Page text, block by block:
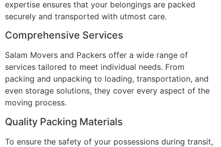
expertise ensures that your belongings are packed
securely and transported with utmost care.
Comprehensive Services
Salam Movers and Packers offer a wide range of
services tailored to meet individual needs. From
packing and unpacking to loading, transportation, and
even storage solutions, they cover every aspect of the
moving process.
Quality Packing Materials
To ensure the safety of your possessions during transit,